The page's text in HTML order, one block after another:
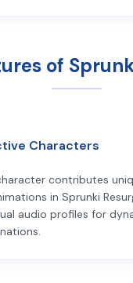
of
Characters
contributes
in Sprunki
audio profiles for